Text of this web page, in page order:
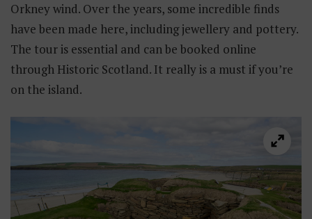
Orkney wind. Over the years, some incredible finds
have been made here, including jewellery and pottery.
The tour is essential and can be booked online
through Historic Scotland. It really is a must if you’re
on the island.